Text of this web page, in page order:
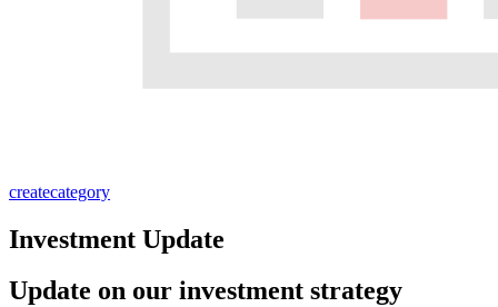
createcategory
Investment Update
Update on our investment strategy